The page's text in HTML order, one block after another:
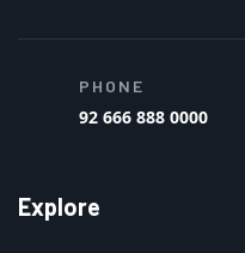
PHONE
92 666 888 0000
Explore